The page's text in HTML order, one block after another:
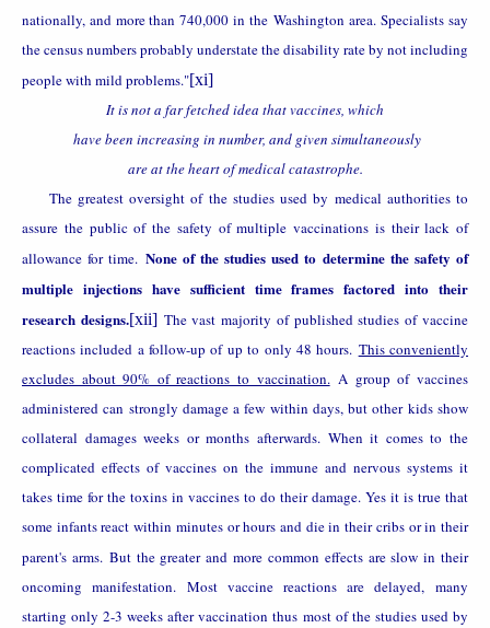
nationally, and more than 740,000 in the Washington area. Specialists say
the census numbers probably understate the disability rate by not including
people with mild problems."[xi]
It is not a far fetched idea that vaccines, which
have been increasing in number, and given simultaneously
are at the heart of medical catastrophe.
The greatest oversight of the studies used by medical authorities to
assure the public of the safety of multiple vaccinations is their lack of
allowance for time. None of the studies used to determine the safety of
multiple injections have sufficient time frames factored into their
research designs.[xii] The vast majority of published studies of vaccine
reactions included a follow-up of up to only 48 hours. This conveniently
excludes about 90% of reactions to vaccination. A group of vaccines
administered can strongly damage a few within days, but other kids show
collateral damages weeks or months afterwards. When it comes to the
complicated effects of vaccines on the immune and nervous systems it
takes time for the toxins in vaccines to do their damage. Yes it is true that
some infants react within minutes or hours and die in their cribs or in their
parent's arms. But the greater and more common effects are slow in their
oncoming manifestation. Most vaccine reactions are delayed, many
starting only 2-3 weeks after vaccination thus most of the studies used by